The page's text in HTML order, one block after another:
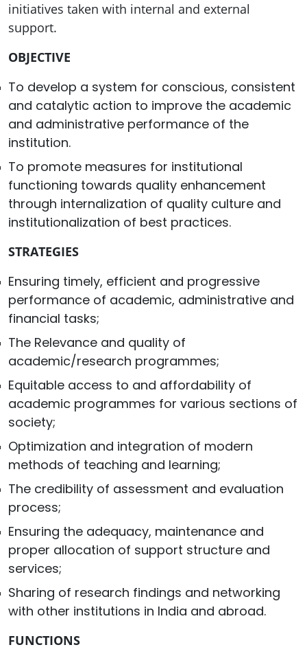
initiatives taken with internal and external
support.
OBJECTIVE
To develop a system for conscious, consistent
and catalytic action to improve the academic
and administrative performance of the
institution.
To promote measures for institutional
functioning towards quality enhancement
through internalization of quality culture and
institutionalization of best practices.
STRATEGIES
Ensuring timely, efficient and progressive
performance of academic, administrative and
financial tasks;
The Relevance and quality of
academic/research programmes;
Equitable access to and affordability of
academic programmes for various sections of
society;
Optimization and integration of modern
methods of teaching and learning;
The credibility of assessment and evaluation
process;
Ensuring the adequacy, maintenance and
proper allocation of support structure and
services;
Sharing of research findings and networking
with other institutions in India and abroad.
FUNCTIONS